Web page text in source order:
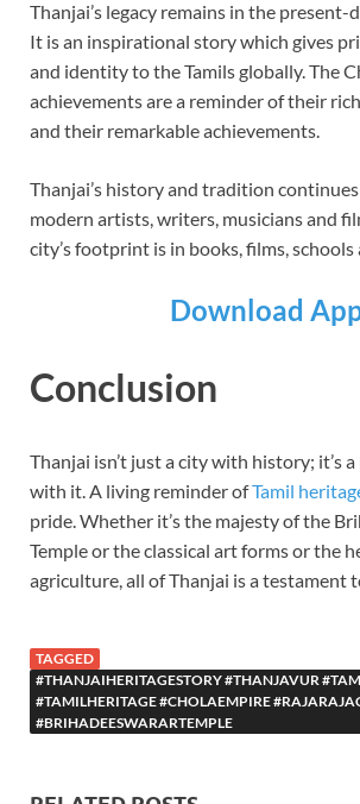
Thanjai’s legacy remains in the present-
It is an inspirational story which gives
and identity to the Tamils globally. The
achievements are a reminder of their
and their remarkable achievements.
Thanjai’s history and tradition
modern artists, writers, musicians and
city’s footprint is in books, films,
Download
Conclusion
Thanjai isn’t just a city with history; it’s
with it. A living reminder ofTamil
pride. Whether it’s the majesty of the
Temple or the classical art forms or the
agriculture, all of Thanjai is a testament
TAGGED
#THANJAIHERITAGESTORY #THANJAVUR
#TAMILHERITAGE #CHOLAEMPIRE
#BRIHADEESWARARTEMPLE